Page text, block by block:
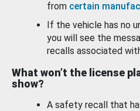
from certain
If the vehicle has no
you will see the
recalls associated
What won’t the license
show?
A safety recall that